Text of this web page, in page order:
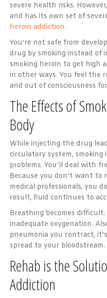
severe health risks.
and has its own set of
heroin addiction.
You’re not safe from
drug by smoking instead of
smoking heroin to get high
in other ways. You feel the
and out of consciousness
The Effects of
Body
While injecting the drug
circulatory system,
problems. You’ll deal with
Because you don’t want to
medical professionals, you
result, fluid continues to
Breathing becomes difficult.
inadequate oxygenation.
pneumonia you contract,
spread to your
Rehab is the
Addiction